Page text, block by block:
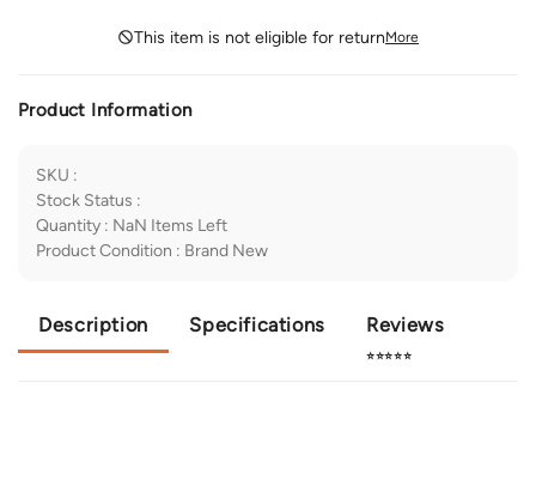
This item is not eligible for returnMore
Product Information
SKU :
Stock Status :
Quantity : NaN Items Left
Product Condition : Brand New
Description Specifications Reviews
⭐⭐⭐⭐⭐